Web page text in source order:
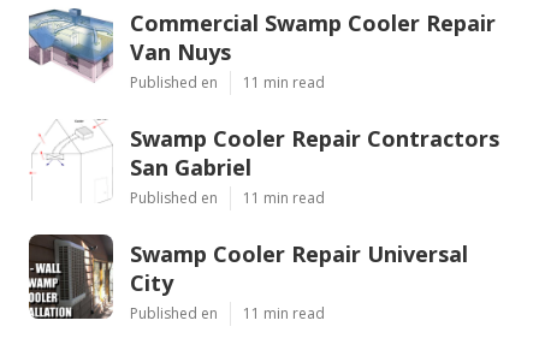
Commercial Swamp Cooler Repair
Van Nuys
Published en 11 min read
Swamp Cooler Repair Contractors
San Gabriel
Published en 11 min read
Swamp Cooler Repair Universal
City
Published en 11 min read